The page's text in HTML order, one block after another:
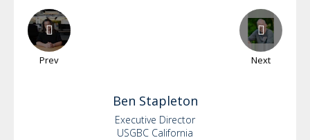
Prev Next
Ben Stapleton
Executive Director
USGBC California